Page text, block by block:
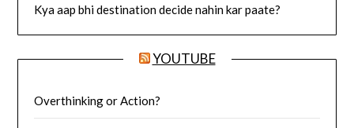
Kya aap bhi destination decide nahin kar paate?
YOUTUBE
Overthinking or Action?